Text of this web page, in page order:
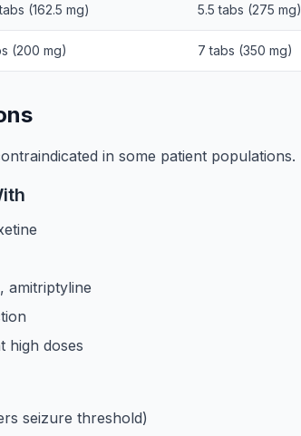
(162.5 mg) 5.5 tabs (275 mg)
(200 mg) 7 tabs (350 mg)
in some patient populations.
amitriptyline
high doses
seizure threshold)